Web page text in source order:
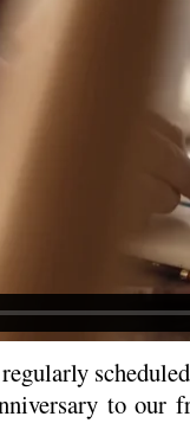
to our